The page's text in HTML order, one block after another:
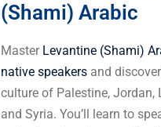
(Shami) Arabic
Master Levantine (Shami)
native speakers and
culture of Palestine, Jordan,
and Syria. You’ll learn to